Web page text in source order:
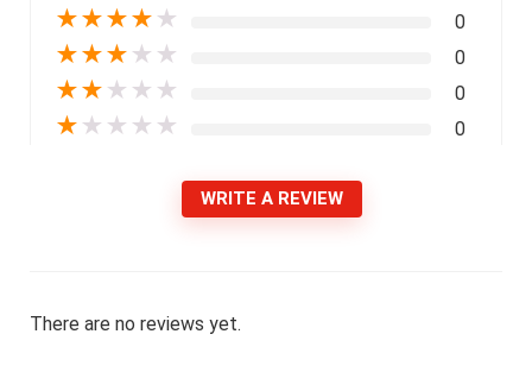
★★★★ ★ 0
★★★ ★ ★ 0
★★ ★ ★ ★ 0
★ ★ ★ ★ ★ 0
WRITE A REVIEW
There are no reviews yet.